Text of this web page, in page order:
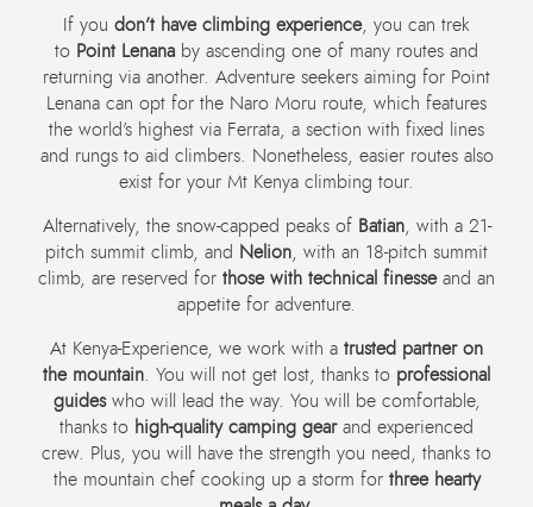
If you don’t have climbing experience, you can trek
to Point Lenana by ascending one of many routes and
returning via another. Adventure seekers aiming for Point
Lenana can opt for the Naro Moru route, which features
the world’s highest via Ferrata, a section with fixed lines
and rungs to aid climbers. Nonetheless, easier routes also
exist for your Mt Kenya climbing tour.
Alternatively, the snow-capped peaks of Batian, with a 21-
pitch summit climb, and
Nelion , with an 18-pitch summit
climb, are reserved for those with technical finesseand an
appetite for adventure.
At Kenya-Experience, we work with a trusted partner on
the mountain . You will not get lost, thanks to professional
guideswho will lead the way. You will be comfortable,
thanks to high-quality camping gearand experienced
crew. Plus, you will have the strength you need, thanks to
the mountain chef cooking up a storm for three hearty